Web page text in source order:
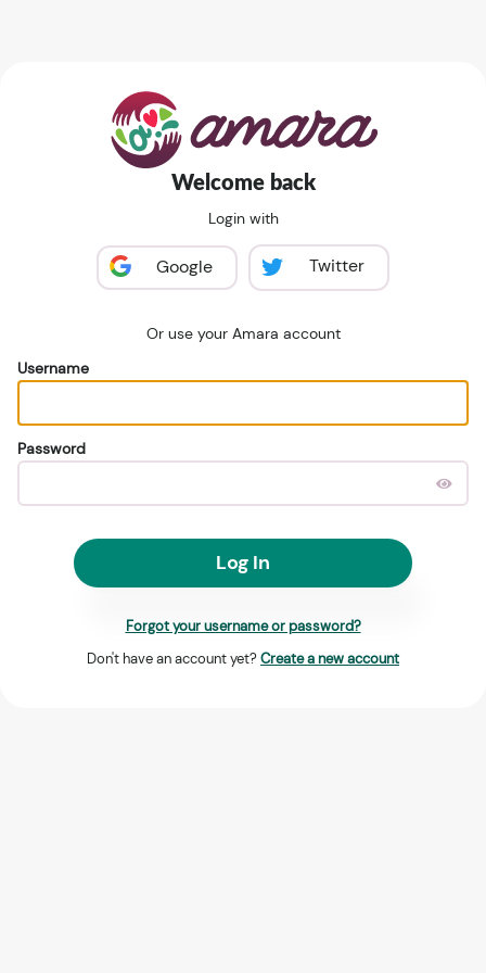
Welcome back
Login with
Google Twitter
Or use your Amara account
Username
Password
Log In
Forgot your username or password?
Don't have an account yet? Create a new account